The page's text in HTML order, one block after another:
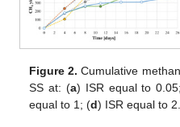
Figure 2. Cumulative
SS at: (a) ISR equal to
equal to 1; (d) ISR equal to 2.